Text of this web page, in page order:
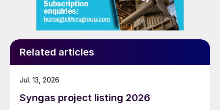
the plot plan of the chemical site. Firstly,
is a process-intensified reactor
compared to SMR, markedly reducing the
volume of the unit. Secondly, the utility site
is also reduced in complexity.
are:
Related articles
Syngas project listing 2026
Jul. 13, 2026